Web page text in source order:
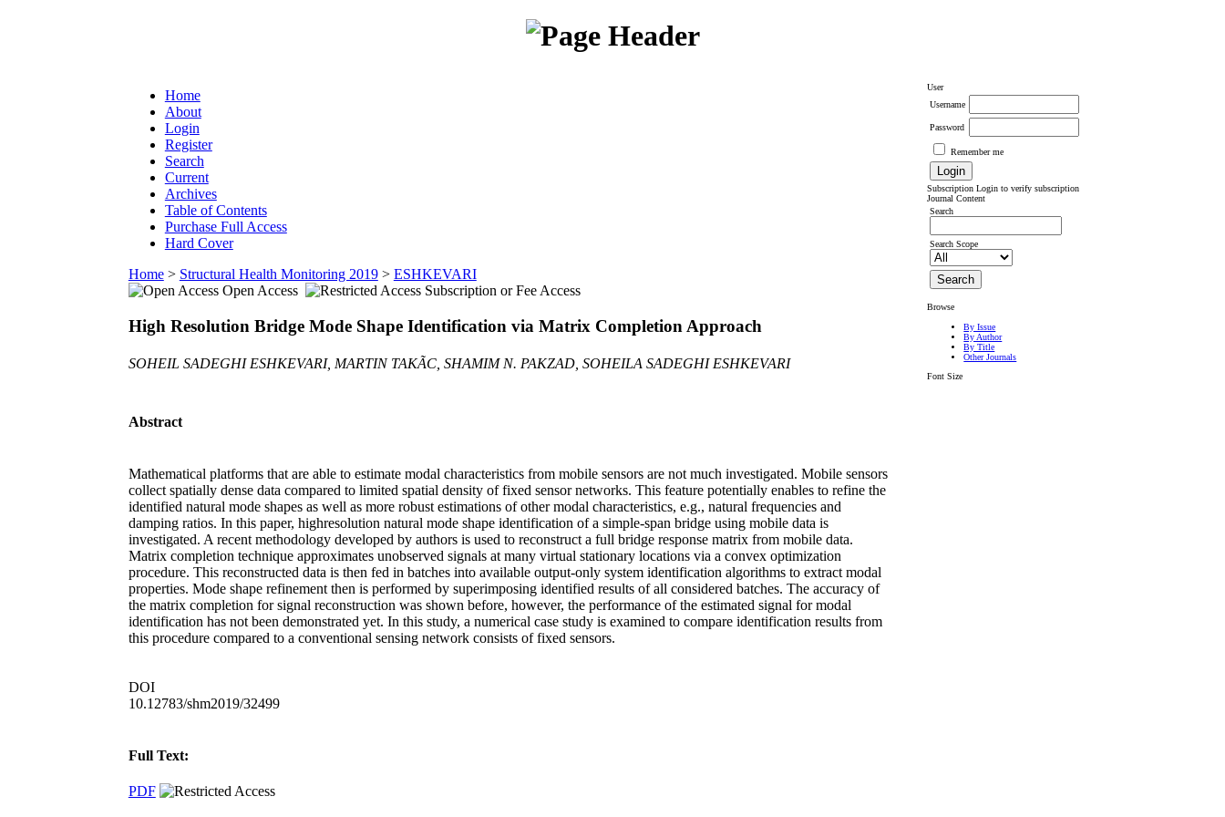
User
Username
Password
Remember me
Subscription Login to verify subscription
Journal Content
Search
Search Scope
Browse
By Issue
By Author
By Title
Other Journals
Font Size
Home
About
Login
Register
Search
Current
Archives
Table of Contents
Purchase Full Access
Hard Cover
Home> Structural Health Monitoring 2019> ESHKEVARI
Open Access
Subscription or Fee Access
High Resolution Bridge Mode Shape Identification via Matrix Completion Approach
SOHEIL SADEGHI ESHKEVARI, MARTIN TAKÃC, SHAMIM N. PAKZAD, SOHEILA SADEGHI ESHKEVARI
Abstract
Mathematical platforms that are able to estimate modal characteristics from mobile sensors are not much investigated. Mobile sensors
collect spatially dense data compared to limited spatial density of fixed sensor networks. This feature potentially enables to refine the
identified natural mode shapes as well as more robust estimations of other modal characteristics, e.g., natural frequencies and
damping ratios. In this paper, highresolution natural mode shape identification of a simple-span bridge using mobile data is
investigated. A recent methodology developed by authors is used to reconstruct a full bridge response matrix from mobile data.
Matrix completion technique approximates unobserved signals at many virtual stationary locations via a convex optimization
procedure. This reconstructed data is then fed in batches into available output-only system identification algorithms to extract modal
properties. Mode shape refinement then is performed by superimposing identified results of all considered batches. The accuracy of
the matrix completion for signal reconstruction was shown before, however, the performance of the estimated signal for modal
identification has not been demonstrated yet. In this study, a numerical case study is examined to compare identification results from
this procedure compared to a conventional sensing network consists of fixed sensors.
DOI
10.12783/shm2019/32499
Full Text:
PDF